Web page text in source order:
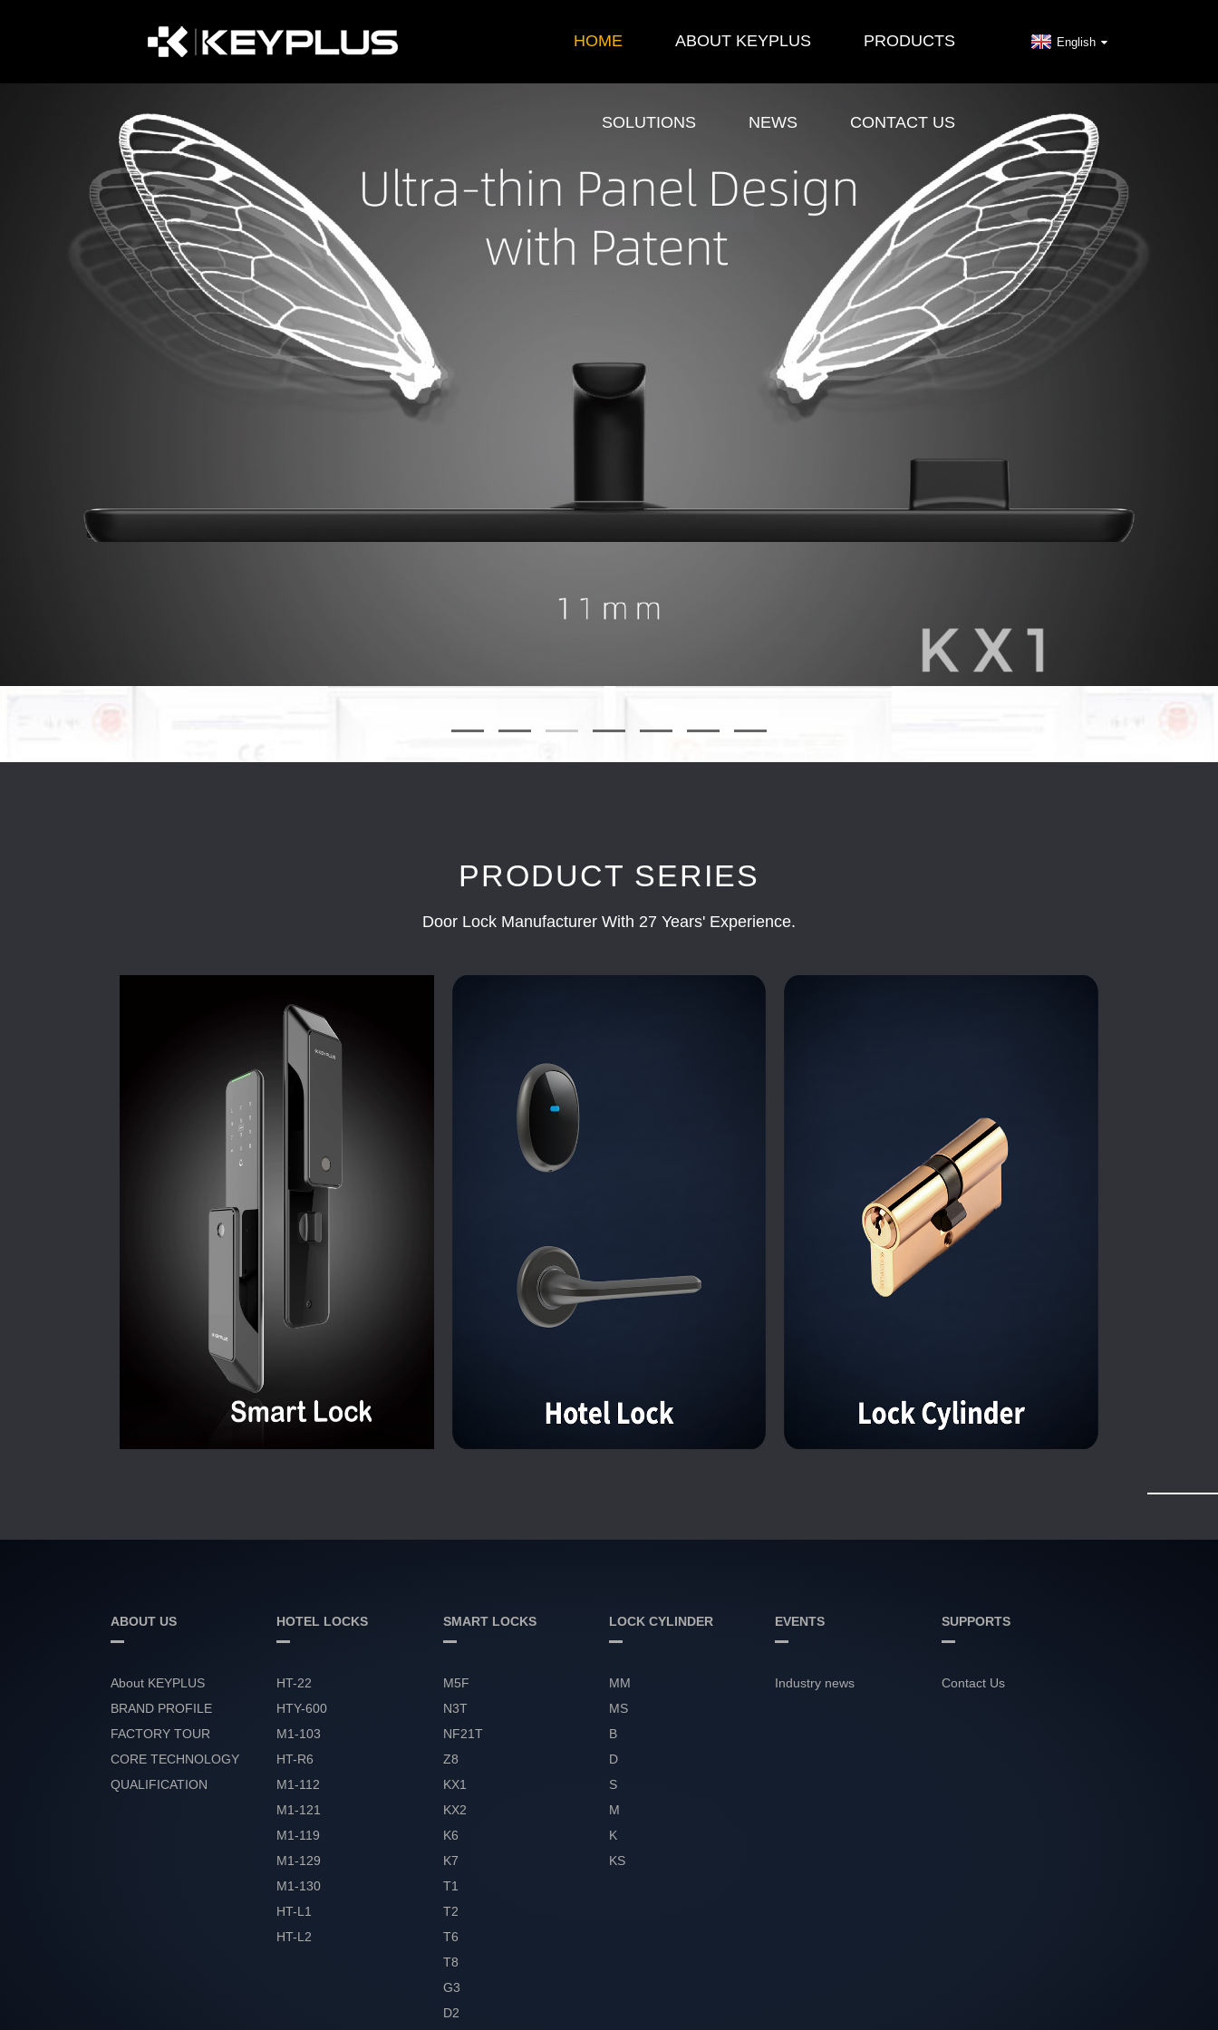
HOME ABOUT KEYPLUS PRODUCTS
SOLUTIONS NEWS CONTACT US
English
PRODUCT SERIES
Door Lock Manufacturer With 27 Years' Experience.
ABOUT US
About KEYPLUS
BRAND PROFILE
FACTORY TOUR
CORE TECHNOLOGY
QUALIFICATION
HOTEL LOCKS
HT-22
HTY-600
M1-103
HT-R6
M1-112
M1-121
M1-119
M1-129
M1-130
HT-L1
HT-L2
SMART LOCKS
M5F
N3T
NF21T
Z8
KX1
KX2
K6
K7
T1
T2
T6
T8
G3
D2
LOCK CYLINDER
MM
MS
B
D
S
M
K
KS
EVENTS
Industry news
SUPPORTS
Contact Us